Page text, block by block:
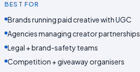
BEST FOR
Brands running paid creative with UGC
Agencies managing creator partnerships
Legal + brand-safety teams
Competition + giveaway organisers